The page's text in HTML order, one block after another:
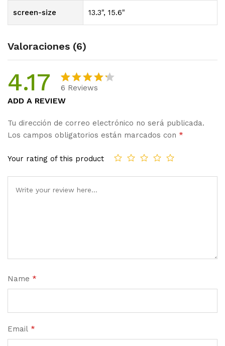
screen-size 13.3", 15.6"
Valoraciones (6)
4.17
Valorado
con
de 5 en
base a
6
valoracio
nes de
clientes
6 Reviews
ADD A REVIEW
Tu dirección de correo electrónico no será publicada.
Los campos obligatorios están marcados con *
Your rating of this product
Name *
Email *